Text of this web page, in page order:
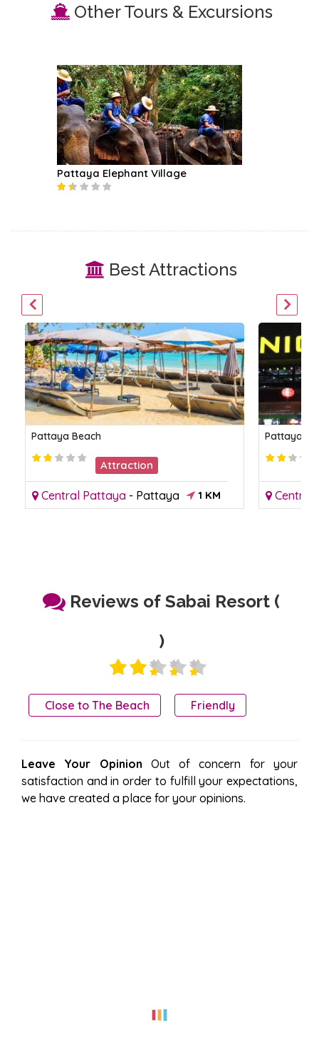
Other Tours & Excursions
Pattaya Elephant Village
Best Attractions
Pattaya Beach
Attraction
Central Pattaya - Pattaya 1 KM
Pattaya
Central
Reviews of Sabai Resort (
)
Close to The Beach Friendly
Leave Your Opinion Out of concern for your
satisfaction and in order to fulfill your expectations,
we have created a place for your opinions.